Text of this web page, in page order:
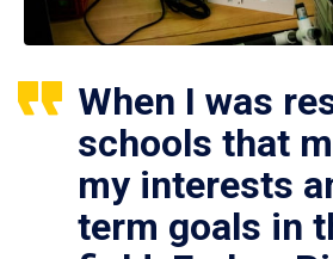
When I was
schools that
my interests
term goals in